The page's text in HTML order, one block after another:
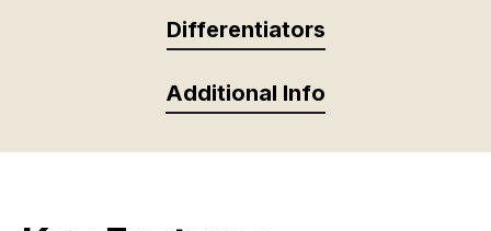
Differentiators
Additional Info